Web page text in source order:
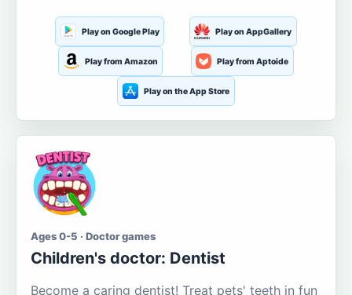
Play on Google Play Play on AppGallery
Play from Amazon Play from Aptoide
Play on the App Store
Ages 0-5 · Doctor games
Children's doctor: Dentist
Become a caring dentist! Treat pets' teeth in fun